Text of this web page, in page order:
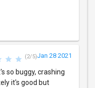
(2/5)Jan 28 2021
so buggy, crashing
it's good but